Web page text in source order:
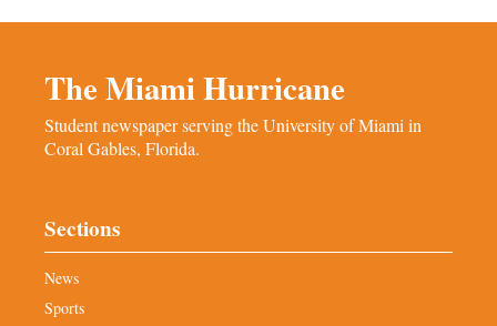
The Miami Hurricane
Student newspaper serving the University of Miami in
Coral Gables, Florida.
Sections
News
Sports